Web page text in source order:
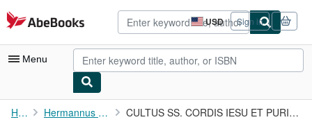
Skip to main content
AbeBooks.com USD
Site
shopping
preferences
Sign in
Menu
My Account
Home Hermannus Ios. Nix, S.J. CULTUS SS. CORDIS IESU ET PURISSIMI CORDIS B.V. MARIAE